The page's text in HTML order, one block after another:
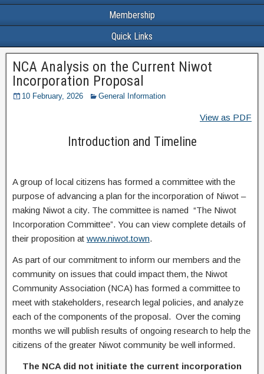
Membership
Quick Links
NCA Analysis on the Current Niwot
Incorporation Proposal
10 February, 2026 General Information
View as PDF
Introduction and Timeline
A group of local citizens has formed a committee with the
purpose of advancing a plan for the incorporation of Niwot –
making Niwot a city. The committee is named “The Niwot
Incorporation Committee”. You can view complete details of
their proposition at www.niwot.town.
As part of our commitment to inform our members and the
community on issues that could impact them, the Niwot
Community Association (NCA) has formed a committee to
meet with stakeholders, research legal policies, and analyze
each of the components of the proposal. Over the coming
months we will publish results of ongoing research to help the
citizens of the greater Niwot community be well informed.
The NCA did not initiate the current incorporation